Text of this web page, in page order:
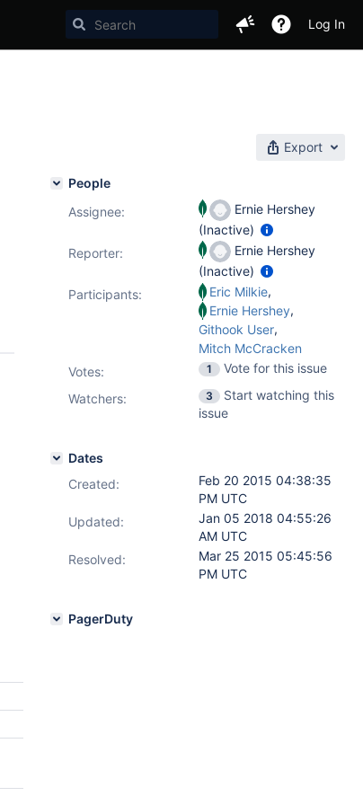
Log In
Export
People
Assignee:
Ernie Hershey
(Inactive)
Reporter:
Ernie Hershey
(Inactive)
Participants:
Eric Milkie,
Ernie Hershey,
Githook User,
Mitch McCracken
Votes: 1
Vote for this issue
Watchers:
3
Start watching this
issue
Dates
Created:
Feb 20 2015 04:38:35
PM UTC
Updated:
Jan 05 2018 04:55:26
AM UTC
Resolved:
Mar 25 2015 05:45:56
PM UTC
PagerDuty